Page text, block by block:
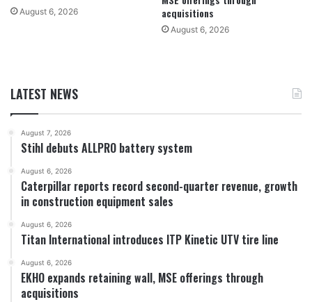
August 6, 2026
acquisitions
August 6, 2026
LATEST NEWS
August 7, 2026
Stihl debuts ALLPRO battery system
August 6, 2026
Caterpillar reports record second-quarter revenue, growth
in construction equipment sales
August 6, 2026
Titan International introduces ITP Kinetic UTV tire line
August 6, 2026
EKHO expands retaining wall, MSE offerings through
acquisitions